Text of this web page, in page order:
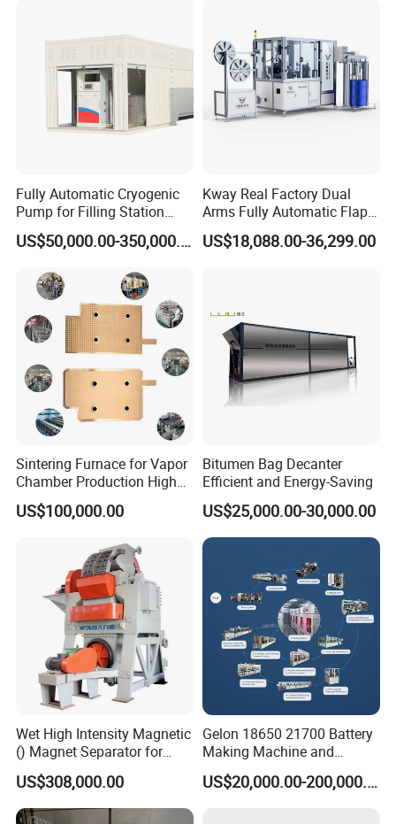
Fully Automatic Cryogenic
Pump for Filling Station
LNG Skid-Mounted
Equipment
US$50,000.00-350,000.00
Kway Real Factory Dual
Arms Fully Automatic Flap
Disc Making Machine,
T27/T29, 100-180mm
US$18,088.00-36,299.00
Sintering Furnace for Vapor
Chamber Production High
Precision Copper Heat
Spreader Manufacturing
US$100,000.00
Bitumen Bag Decanter
Efficient and Energy-Saving
US$25,000.00-30,000.00
Wet High Intensity Magnetic
() Magnet Separator for
Processing Wolframite Dls-
250
US$308,000.00
Gelon 18650 21700 Battery
Making Machine and
Battery Cell Production Line
US$20,000.00-200,000.00